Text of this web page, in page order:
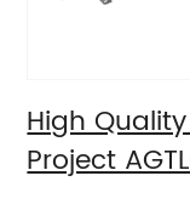
High
Project